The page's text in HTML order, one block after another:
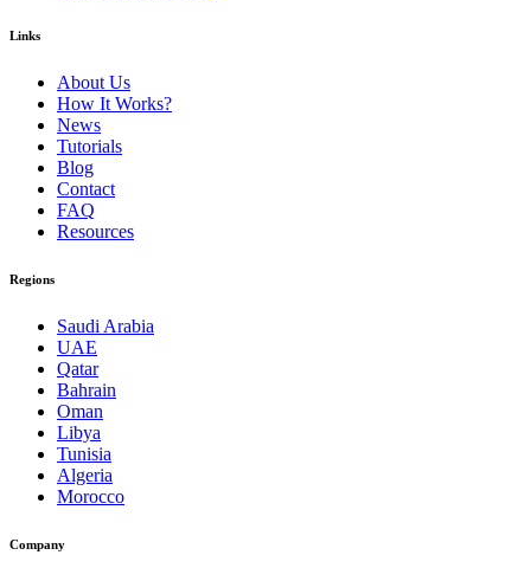
Links
About Us
How It Works?
News
Tutorials
Blog
Contact
FAQ
Resources
Regions
Saudi Arabia
UAE
Qatar
Bahrain
Oman
Libya
Tunisia
Algeria
Morocco
Company